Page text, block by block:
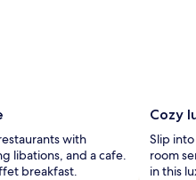
with
libations, and a cafe.
breakfast.
Cozy
Slip
room
in this